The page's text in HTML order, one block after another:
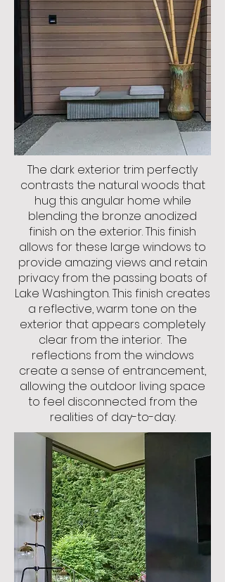
The dark exterior trim perfectly
contrasts the natural woods that
hug this angular home while
blending the bronze anodized
finish on the exterior. This finish
allows for these large windows to
provide amazing views and retain
privacy from the passing boats of
Lake Washington. This finish creates
a reflective, warm tone on the
exterior that appears completely
clear from the interior. The
reflections from the windows
create a sense of entrancement,
allowing the outdoor living space
to feel disconnected from the
realities of day-to-day.